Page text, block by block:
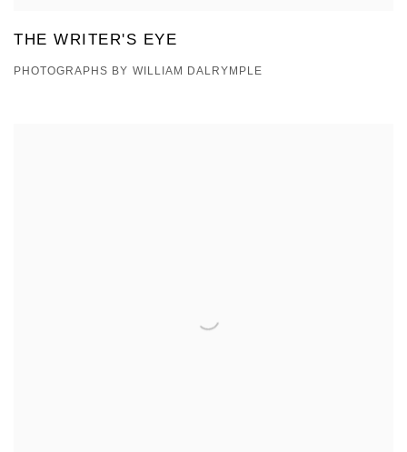
THE WRITER'S EYE
PHOTOGRAPHS BY WILLIAM DALRYMPLE